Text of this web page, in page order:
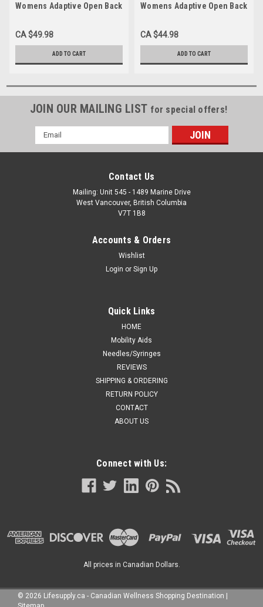
Womens Adaptive Open Back
Trimmed Neckline Purple,
Size=3XL, SV22580-SV62-3XL
CA $49.98
ADD TO CART
Womens Adaptive Open Back
Trimmed Neckline Purple,
Size=S, SV22580-SV62-S
CA $44.98
ADD TO CART
JOIN OUR MAILING LIST for special offers!
Email
Address
Contact Us
Mailing: Unit 545 - 1489 Marine Drive
West Vancouver, British Columbia
V7T 1B8
Accounts & Orders
Wishlist
Login or Sign Up
Quick Links
HOME
Mobility Aids
Needles/Syringes
REVIEWS
SHIPPING & ORDERING
RETURN POLICY
CONTACT
ABOUT US
Connect with Us:
All prices in Canadian Dollars.
© 2026 Lifesupply.ca - Canadian Wellness Shopping Destination |